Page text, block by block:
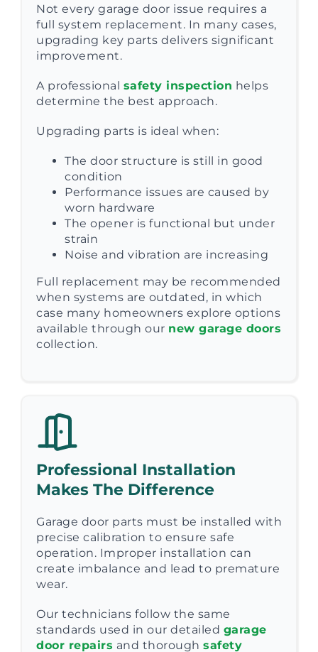
Not every garage door issue requires a
full system replacement. In many cases,
upgrading key parts delivers significant
improvement.
A professional safety inspection helps
determine the best approach.
Upgrading parts is ideal when:
The door structure is still in good
condition
Performance issues are caused by
worn hardware
The opener is functional but under
strain
Noise and vibration are increasing
Full replacement may be recommended
when systems are outdated, in which
case many homeowners explore options
available through our new garage doors
collection.
Professional Installation
Makes The Difference
Garage door parts must be installed with
precise calibration to ensure safe
operation. Improper installation can
create imbalance and lead to premature
wear.
Our technicians follow the same
standards used in our detailed garage
door repairs and thorough safety